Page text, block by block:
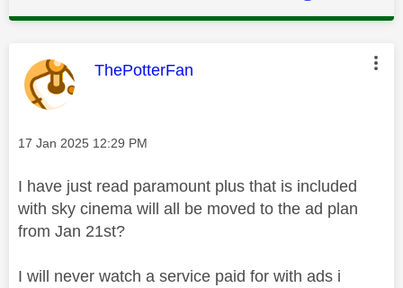
This message was authored by:
ThePotterFan
Message posted on
‎17 Jan 2025 12:29 PM
I have just read paramount plus that is included
with sky cinema will all be moved to the ad plan
from Jan 21st?
I will never watch a service paid for with ads i